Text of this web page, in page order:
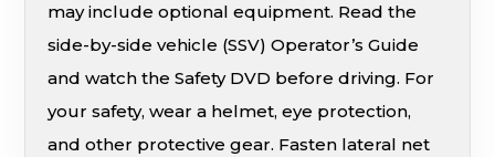
may include optional equipment. Read the
side-by-side vehicle (SSV) Operator’s Guide
and watch the Safety DVD before driving. For
your safety, wear a helmet, eye protection,
and other protective gear. Fasten lateral net